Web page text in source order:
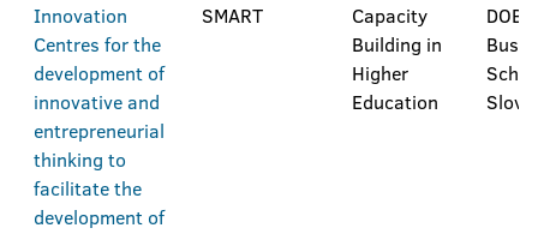
Innovation
Centres for the
development of
innovative and
entrepreneurial
thinking to
facilitate the
development of
SMART
Capacity
Building in
Higher
Education
DOBA